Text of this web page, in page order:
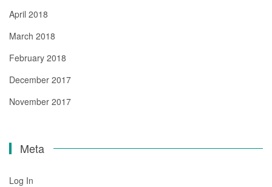
April 2018
March 2018
February 2018
December 2017
November 2017
Meta
Log In